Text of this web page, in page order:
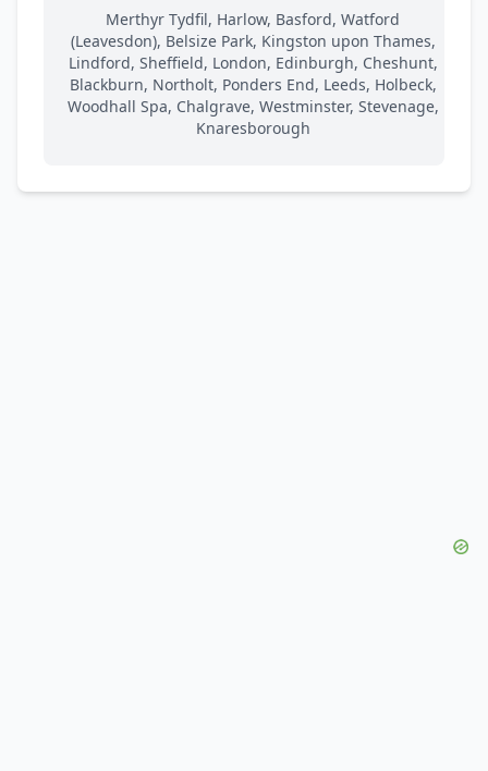
Merthyr Tydfil, Harlow, Basford, Watford
(Leavesdon), Belsize Park, Kingston upon Thames,
Lindford, Sheffield, London, Edinburgh, Cheshunt,
Blackburn, Northolt, Ponders End, Leeds, Holbeck,
Woodhall Spa, Chalgrave, Westminster, Stevenage,
Knaresborough